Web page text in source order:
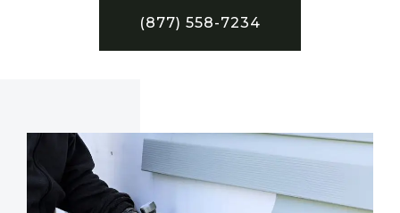
(877) 558-7234